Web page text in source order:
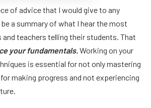
of advice that I would give to any
a summary of what I hear the most
and teachers telling their students. That
your fundamentals.Working on your
is essential for not only mastering
making progress and not experiencing